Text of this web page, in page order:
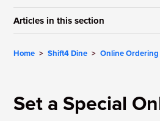
Articles in this section
Home Shift4 Dine Online Ordering
Set a Special